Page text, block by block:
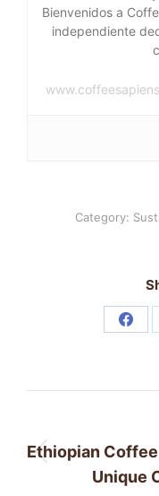
Bienvenidos a
independiente
Category:
Ethiopian
Unique